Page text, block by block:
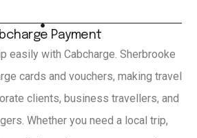
Payment
easily with Cabcharge. Sherbrooke
cards and vouchers, making travel
clients, business travellers, and
Whether you need a local trip,